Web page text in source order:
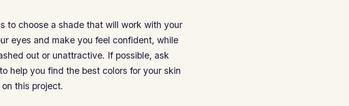
to choose a shade that will work with your
eyes and make you feel confident, while
out or unattractive. If possible, ask
help you find the best colors for your skin
this project.